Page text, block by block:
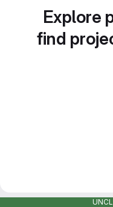
Explore
find